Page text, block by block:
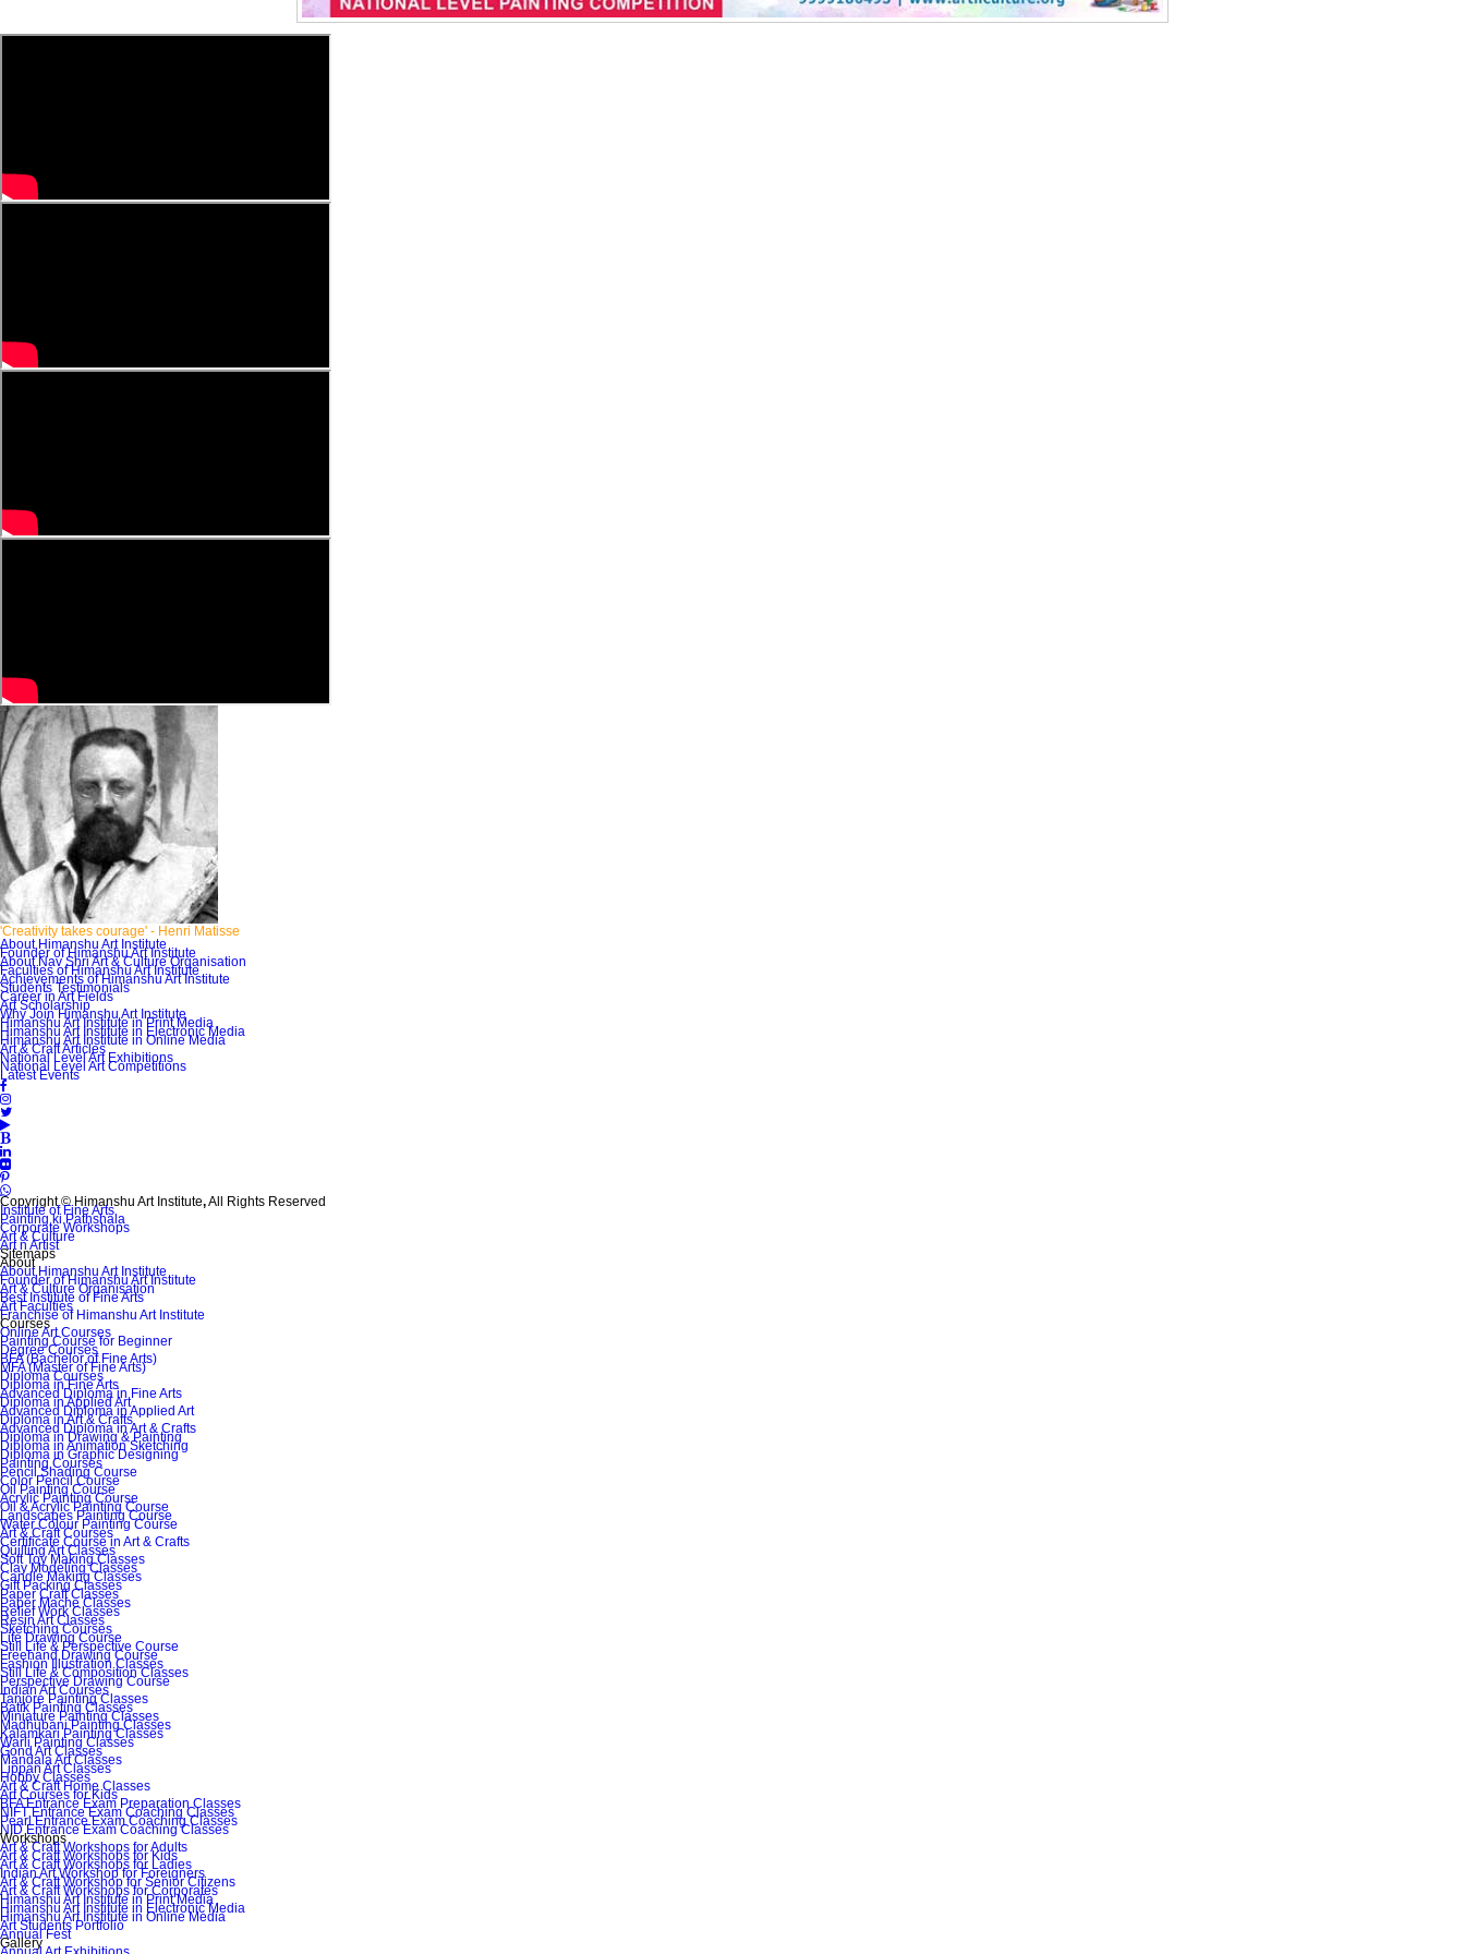
'Creativity takes courage' - Henri Matisse
About Himanshu Art Institute
Founder of Himanshu Art Institute
About Nav Shri Art & Culture Organisation
Faculties of Himanshu Art Institute
Achievements of Himanshu Art Institute
Students Testimonials
Career in Art Fields
Art Scholarship
Why Join Himanshu Art Institute
Himanshu Art Institute in Print Media
Himanshu Art Institute in Electronic Media
Himanshu Art Institute in Online Media
Art & Craft Articles
National Level Art Exhibitions
National Level Art Competitions
Latest Events
Copyright © Himanshu Art Institute,All Rights Reserved
Institute of Fine Arts
Painting ki Pathshala
Corporate Workshops
Art & Culture
Art n Artist
Sitemaps
About
About Himanshu Art Institute
Founder of Himanshu Art Institute
Art & Culture Organisation
Best Institute of Fine Arts
Art Faculties
Franchise of Himanshu Art Institute
Courses
Online Art Courses
Painting Course for Beginner
Degree Courses
BFA (Bachelor of Fine Arts)
MFA (Master of Fine Arts)
Diploma Courses
Diploma in Fine Arts
Advanced Diploma in Fine Arts
Diploma in Applied Art
Advanced Diploma in Applied Art
Diploma in Art & Crafts
Advanced Diploma in Art & Crafts
Diploma in Drawing & Painting
Diploma in Animation Sketching
Diploma in Graphic Designing
Painting Courses
Pencil Shading Course
Color Pencil Course
Oil Painting Course
Acrylic Painting Course
Oil & Acrylic Painting Course
Landscapes Painting Course
Water Colour Painting Course
Art & Craft Courses
Certificate Course in Art & Crafts
Quilling Art Classes
Soft Toy Making Classes
Clay Modeling Classes
Candle Making Classes
Gift Packing Classes
Paper Craft Classes
Paper Mache Classes
Relief Work Classes
Resin Art Classes
Sketching Courses
Life Drawing Course
Still Life & Perspective Course
Freehand Drawing Course
Fashion Illustration Classes
Still Life & Composition Classes
Perspective Drawing Course
Indian Art Courses
Tanjore Painting Classes
Batik Painting Classes
Miniature Painting Classes
Madhubani Painting Classes
Kalamkari Painting Classes
Warli Painting Classes
Gond Art Classes
Mandala Art Classes
Lippan Art Classes
Hobby Classes
Art & Craft Home Classes
Art Courses for Kids
BFA Entrance Exam Preparation Classes
NIFT Entrance Exam Coaching Classes
Pearl Entrance Exam Coaching Classes
NID Entrance Exam Coaching Classes
Workshops
Art & Craft Workshops for Adults
Art & Craft Workshops for Kids
Art & Craft Workshops for Ladies
Indian Art Workshop for Foreigners
Art & Craft Workshop for Senior Citizens
Art & Craft Workshops for Corporates
Himanshu Art Institute in Print Media
Himanshu Art Institute in Electronic Media
Himanshu Art Institute in Online Media
Art Students Portfolio
Annual Fest
Gallery